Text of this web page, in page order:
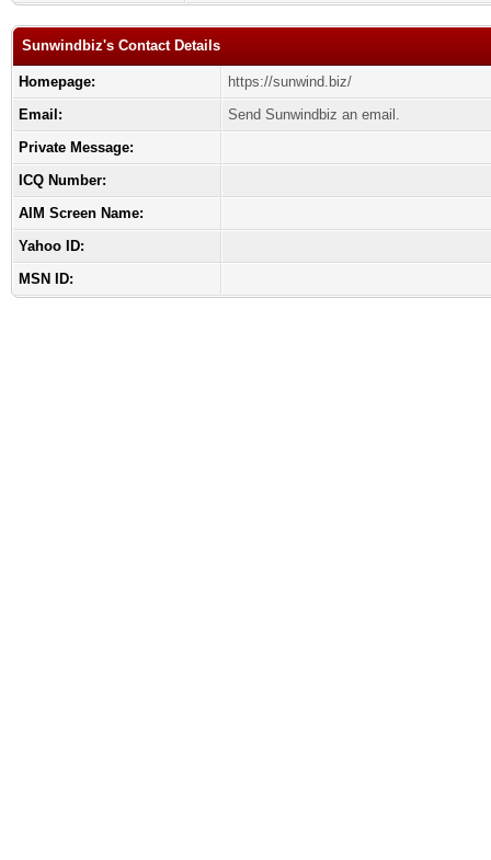
Sunwindbiz's Contact Details
Homepage:
https://sunwind.biz/
Email:
Send Sunwindbiz an email.
Private Message:
ICQ Number:
AIM Screen Name:
Yahoo ID:
MSN ID: